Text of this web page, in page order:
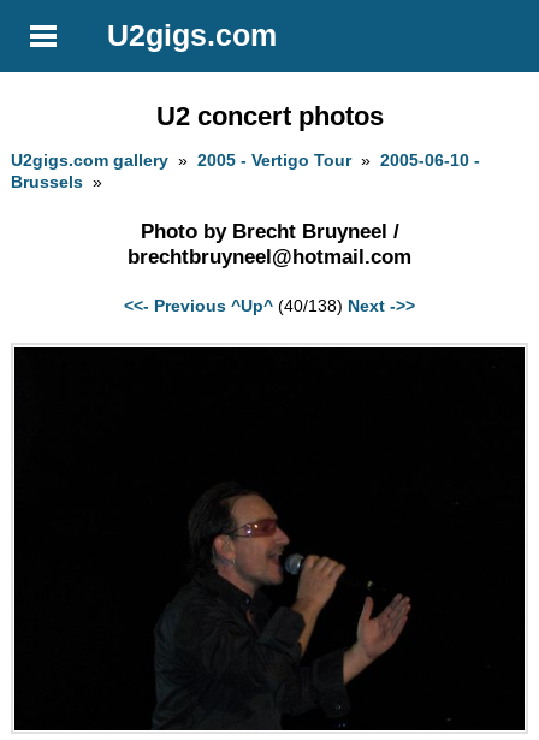
U2gigs.com
U2 concert photos
U2gigs.com gallery »2005 - Vertigo Tour»2005-06-10 -
Brussels »
Photo by Brecht Bruyneel /
brechtbruyneel@hotmail.com
<<- Previous ^Up^ (40/138) Next ->>